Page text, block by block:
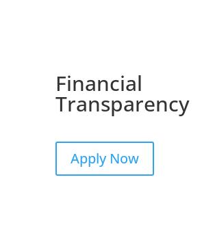
Financial
Transparency
Apply Now